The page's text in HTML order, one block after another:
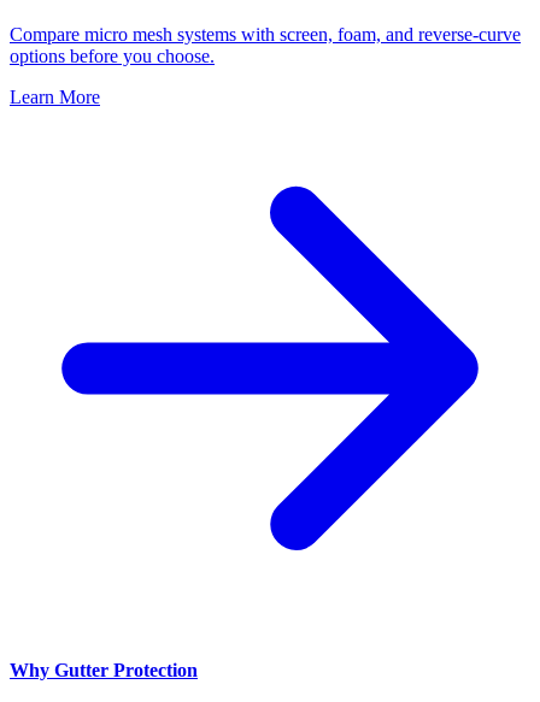
Compare micro mesh systems with screen, foam, and reverse-curve
options before you choose.
Learn More
Why Gutter Protection